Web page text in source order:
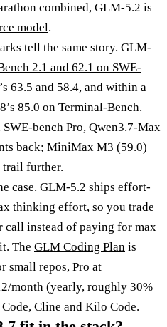
combined, GLM-5.2 is
model.
tell the same story. GLM-
2.1 and 62.1 on SWE-
63.5 and 58.4, and within a
85.0 on Terminal-Bench.
bench Pro, Qwen3.7-Max
back; MiniMax M3 (59.0)
trail further.
case. GLM-5.2 ships effort-
thinking effort, so you trade
call instead of paying for max
The GLM Coding Plan is
small repos, Pro at
month (yearly, roughly 30%
Cline and Kilo Code.